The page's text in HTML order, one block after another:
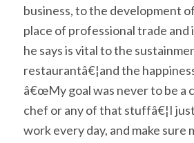
business, to the development
place of professional trade and
he says is vital to the
restaurantâ€¦and the
â€œMy goal was never to be a
chef or any of that stuffâ€¦I
work every day, and make sure